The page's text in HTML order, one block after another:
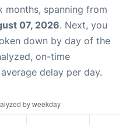
months, spanning from
07, 2026. Next, you
down by day of the
on-time
delay per day.